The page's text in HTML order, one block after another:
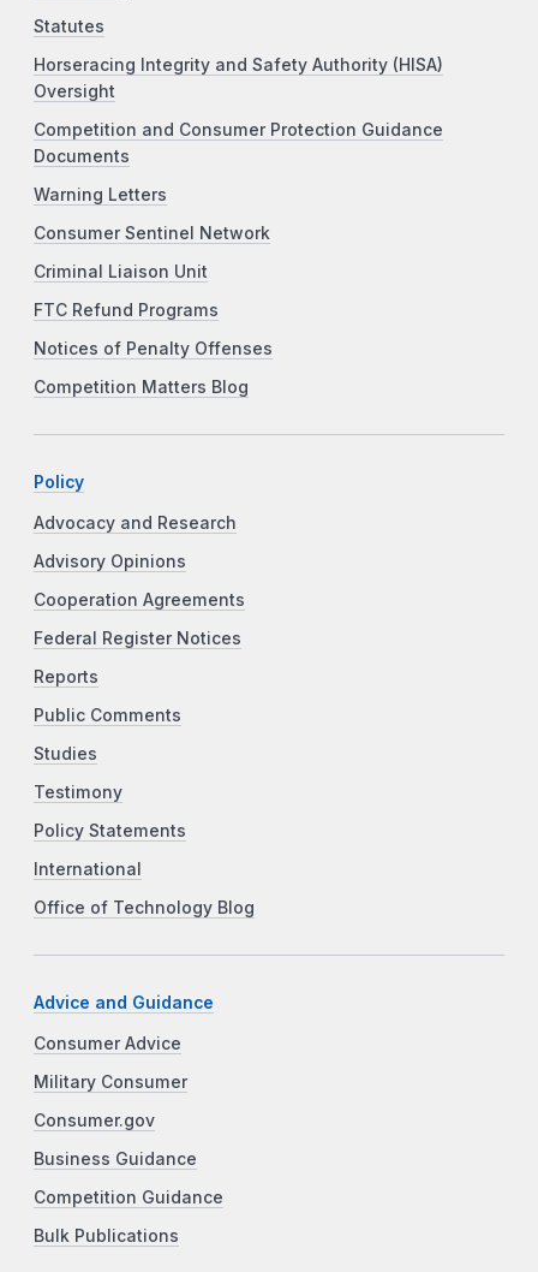
Statutes
Horseracing Integrity and Safety Authority (HISA)
Oversight
Competition and Consumer Protection Guidance
Documents
Warning Letters
Consumer Sentinel Network
Criminal Liaison Unit
FTC Refund Programs
Notices of Penalty Offenses
Competition Matters Blog
Policy
Advocacy and Research
Advisory Opinions
Cooperation Agreements
Federal Register Notices
Reports
Public Comments
Studies
Testimony
Policy Statements
International
Office of Technology Blog
Advice and Guidance
Consumer Advice
Military Consumer
Consumer.gov
Business Guidance
Competition Guidance
Bulk Publications